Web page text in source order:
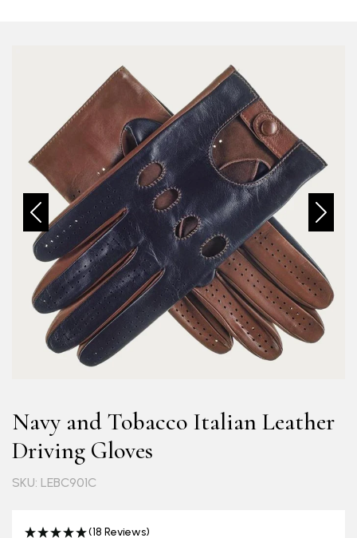
Previous Next
Navy and Tobacco Italian Leather
Driving Gloves
SKU: LEBC901C
(18 Reviews)